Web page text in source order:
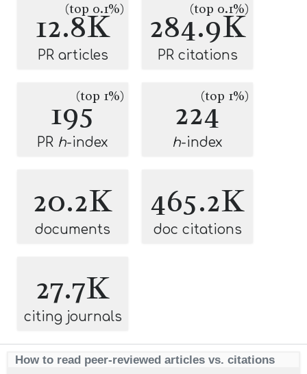
12.8K
(top 0.1%)
PR articles
284.9K
(top 0.1%)
PR citations
195(top 1%)
PR h-index
224(top 1%)
h-index
20.2K
documents
465.2K
doc citations
27.7K
citing journals
How to read peer-reviewed articles vs. citations